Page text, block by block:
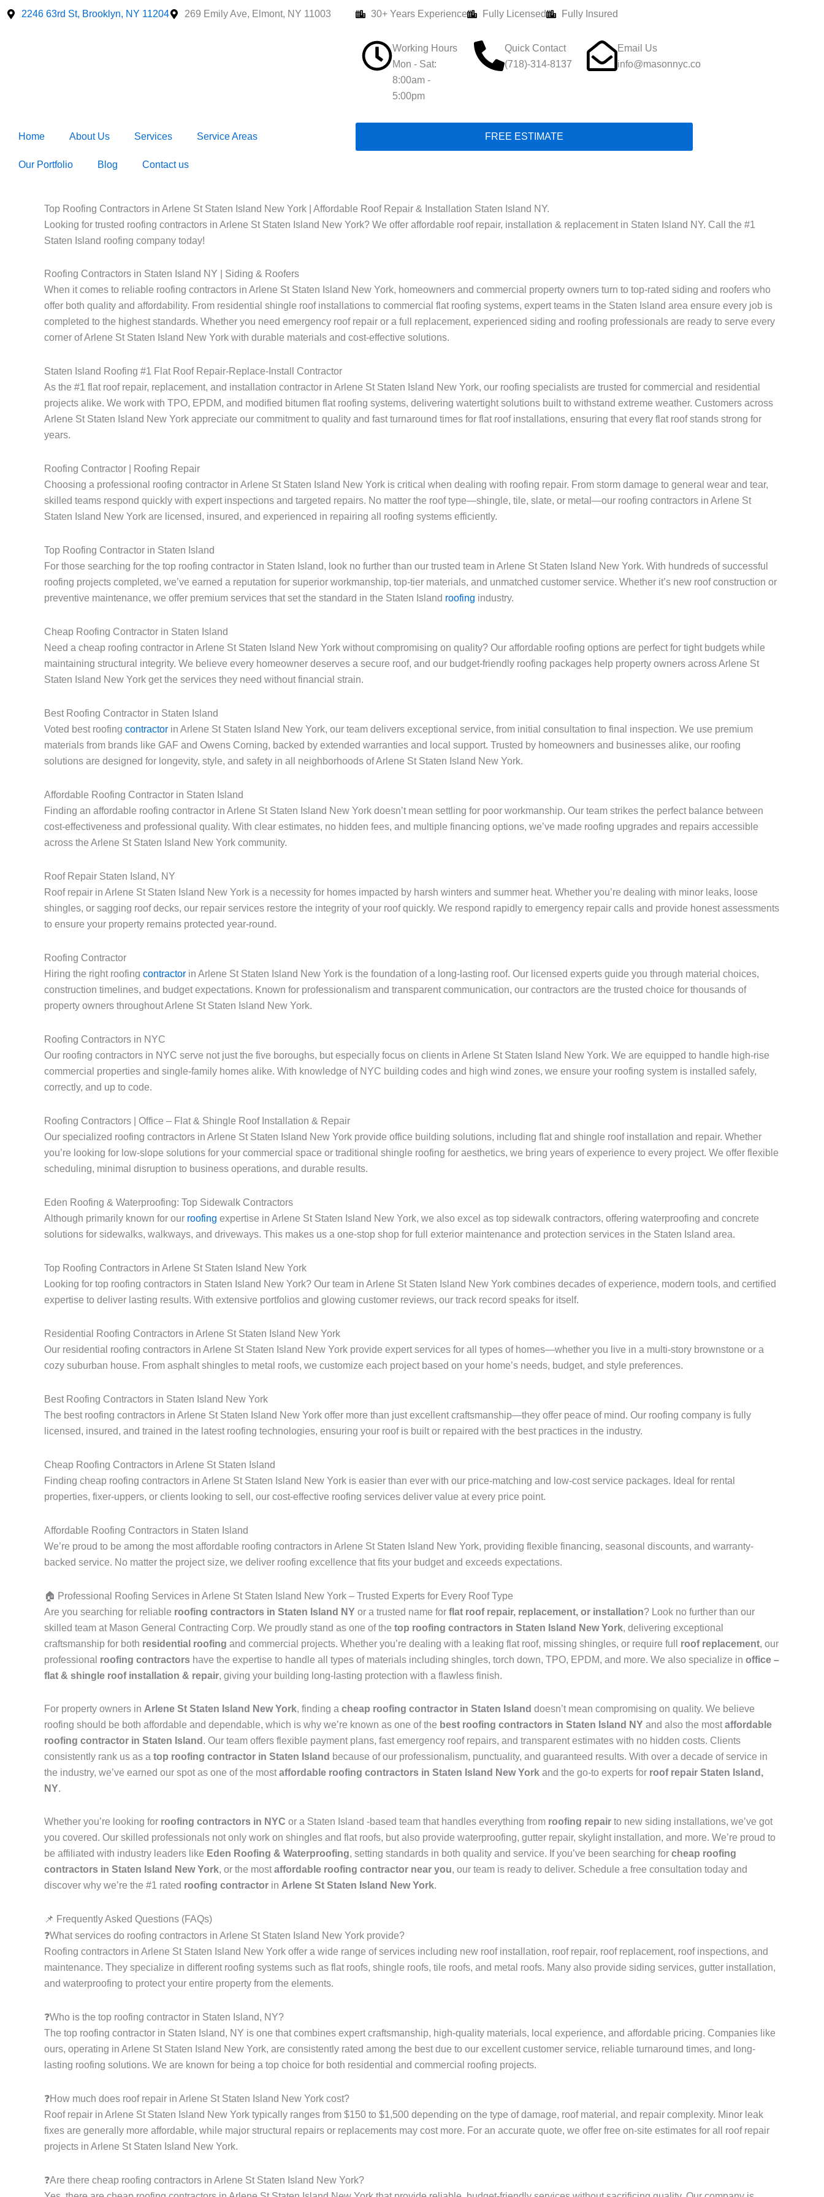
Skip
2246 63rd St, Brooklyn, NY 11204 269 Emily Ave, Elmont, NY 11003 30+ Years Experience Fully Licensed Fully Insured
Working Hours
Mon - Sat:
8:00am -
5:00pm
Quick Contact
(718)-314-8137
Email Us
info@masonnyc.co
Home About Us Services Service Areas
Our Portfolio Blog Contact us
FREE ESTIMATE
Top Roofing Contractors in Arlene St Staten Island New York | Affordable Roof Repair & Installation Staten Island NY.
Looking for trusted roofing contractors in Arlene St Staten Island New York? We offer affordable roof repair, installation & replacement in Staten Island NY. Call the #1
Staten Island roofing company today!
Roofing Contractors in Staten Island NY | Siding & Roofers
When it comes to reliable roofing contractors in Arlene St Staten Island New York, homeowners and commercial property owners turn to top-rated siding and roofers who
offer both quality and affordability. From residential shingle roof installations to commercial flat roofing systems, expert teams in the Staten Island area ensure every job is
completed to the highest standards. Whether you need emergency roof repair or a full replacement, experienced siding and roofing professionals are ready to serve every
corner of Arlene St Staten Island New York with durable materials and cost-effective solutions.
Staten Island Roofing #1 Flat Roof Repair-Replace-Install Contractor
As the #1 flat roof repair, replacement, and installation contractor in Arlene St Staten Island New York, our roofing specialists are trusted for commercial and residential
projects alike. We work with TPO, EPDM, and modified bitumen flat roofing systems, delivering watertight solutions built to withstand extreme weather. Customers across
Arlene St Staten Island New York appreciate our commitment to quality and fast turnaround times for flat roof installations, ensuring that every flat roof stands strong for
years.
Roofing Contractor | Roofing Repair
Choosing a professional roofing contractor in Arlene St Staten Island New York is critical when dealing with roofing repair. From storm damage to general wear and tear,
skilled teams respond quickly with expert inspections and targeted repairs. No matter the roof type—shingle, tile, slate, or metal—our roofing contractors in Arlene St
Staten Island New York are licensed, insured, and experienced in repairing all roofing systems efficiently.
Top Roofing Contractor in Staten Island
For those searching for the top roofing contractor in Staten Island, look no further than our trusted team in Arlene St Staten Island New York. With hundreds of successful
roofing projects completed, we’ve earned a reputation for superior workmanship, top-tier materials, and unmatched customer service. Whether it’s new roof construction or
preventive maintenance, we offer premium services that set the standard in the Staten Island roofing industry.
Cheap Roofing Contractor in Staten Island
Need a cheap roofing contractor in Arlene St Staten Island New York without compromising on quality? Our affordable roofing options are perfect for tight budgets while
maintaining structural integrity. We believe every homeowner deserves a secure roof, and our budget-friendly roofing packages help property owners across Arlene St
Staten Island New York get the services they need without financial strain.
Best Roofing Contractor in Staten Island
Voted best roofing contractor in Arlene St Staten Island New York, our team delivers exceptional service, from initial consultation to final inspection. We use premium
materials from brands like GAF and Owens Corning, backed by extended warranties and local support. Trusted by homeowners and businesses alike, our roofing
solutions are designed for longevity, style, and safety in all neighborhoods of Arlene St Staten Island New York.
Affordable Roofing Contractor in Staten Island
Finding an affordable roofing contractor in Arlene St Staten Island New York doesn’t mean settling for poor workmanship. Our team strikes the perfect balance between
cost-effectiveness and professional quality. With clear estimates, no hidden fees, and multiple financing options, we’ve made roofing upgrades and repairs accessible
across the Arlene St Staten Island New York community.
Roof Repair Staten Island, NY
Roof repair in Arlene St Staten Island New York is a necessity for homes impacted by harsh winters and summer heat. Whether you’re dealing with minor leaks, loose
shingles, or sagging roof decks, our repair services restore the integrity of your roof quickly. We respond rapidly to emergency repair calls and provide honest assessments
to ensure your property remains protected year-round.
Roofing Contractor
Hiring the right roofing contractor in Arlene St Staten Island New York is the foundation of a long-lasting roof. Our licensed experts guide you through material choices,
construction timelines, and budget expectations. Known for professionalism and transparent communication, our contractors are the trusted choice for thousands of
property owners throughout Arlene St Staten Island New York.
Roofing Contractors in NYC
Our roofing contractors in NYC serve not just the five boroughs, but especially focus on clients in Arlene St Staten Island New York. We are equipped to handle high-rise
commercial properties and single-family homes alike. With knowledge of NYC building codes and high wind zones, we ensure your roofing system is installed safely,
correctly, and up to code.
Roofing Contractors | Office – Flat & Shingle Roof Installation & Repair
Our specialized roofing contractors in Arlene St Staten Island New York provide office building solutions, including flat and shingle roof installation and repair. Whether
you’re looking for low-slope solutions for your commercial space or traditional shingle roofing for aesthetics, we bring years of experience to every project. We offer flexible
scheduling, minimal disruption to business operations, and durable results.
Eden Roofing & Waterproofing: Top Sidewalk Contractors
Although primarily known for our roofing expertise in Arlene St Staten Island New York, we also excel as top sidewalk contractors, offering waterproofing and concrete
solutions for sidewalks, walkways, and driveways. This makes us a one-stop shop for full exterior maintenance and protection services in the Staten Island area.
Top Roofing Contractors in Arlene St Staten Island New York
Looking for top roofing contractors in Staten Island New York? Our team in Arlene St Staten Island New York combines decades of experience, modern tools, and certified
expertise to deliver lasting results. With extensive portfolios and glowing customer reviews, our track record speaks for itself.
Residential Roofing Contractors in Arlene St Staten Island New York
Our residential roofing contractors in Arlene St Staten Island New York provide expert services for all types of homes—whether you live in a multi-story brownstone or a
cozy suburban house. From asphalt shingles to metal roofs, we customize each project based on your home’s needs, budget, and style preferences.
Best Roofing Contractors in Staten Island New York
The best roofing contractors in Arlene St Staten Island New York offer more than just excellent craftsmanship—they offer peace of mind. Our roofing company is fully
licensed, insured, and trained in the latest roofing technologies, ensuring your roof is built or repaired with the best practices in the industry.
Cheap Roofing Contractors in Arlene St Staten Island
Finding cheap roofing contractors in Arlene St Staten Island New York is easier than ever with our price-matching and low-cost service packages. Ideal for rental
properties, fixer-uppers, or clients looking to sell, our cost-effective roofing services deliver value at every price point.
Affordable Roofing Contractors in Staten Island
We’re proud to be among the most affordable roofing contractors in Arlene St Staten Island New York, providing flexible financing, seasonal discounts, and warranty-
backed service. No matter the project size, we deliver roofing excellence that fits your budget and exceeds expectations.
🏠 Professional Roofing Services in Arlene St Staten Island New York – Trusted Experts for Every Roof Type
Are you searching for reliable roofing contractors in Staten Island NY or a trusted name for flat roof repair, replacement, or installation? Look no further than our
skilled team at Mason General Contracting Corp. We proudly stand as one of the top roofing contractors in Staten Island New York, delivering exceptional
craftsmanship for both residential roofing and commercial projects. Whether you’re dealing with a leaking flat roof, missing shingles, or require full roof replacement, our
professional roofing contractors have the expertise to handle all types of materials including shingles, torch down, TPO, EPDM, and more. We also specialize in office –
flat & shingle roof installation & repair, giving your building long-lasting protection with a flawless finish.
For property owners in Arlene St Staten Island New York, finding a cheap roofing contractor in Staten Island doesn’t mean compromising on quality. We believe
roofing should be both affordable and dependable, which is why we’re known as one of the best roofing contractors in Staten Island NY and also the mostaffordable
roofing contractor in Staten Island . Our team offers flexible payment plans, fast emergency roof repairs, and transparent estimates with no hidden costs. Clients
consistently rank us as a top roofing contractor in Staten Island because of our professionalism, punctuality, and guaranteed results. With over a decade of service in
the industry, we’ve earned our spot as one of the mostaffordable roofing contractors in Staten Island New York and the go-to experts for roof repair Staten Island,
NY.
Whether you’re looking for roofing contractors in NYC or a Staten Island -based team that handles everything from roofing repair to new siding installations, we’ve got
you covered. Our skilled professionals not only work on shingles and flat roofs, but also provide waterproofing, gutter repair, skylight installation, and more. We’re proud to
be affiliated with industry leaders like Eden Roofing & Waterproofing, setting standards in both quality and service. If you’ve been searching for cheap roofing
contractors in Staten Island New York, or the mostaffordable roofing contractor near you, our team is ready to deliver. Schedule a free consultation today and
discover why we’re the #1 rated roofing contractor in Arlene St Staten Island New York.
📌 Frequently Asked Questions (FAQs)
❓What services do roofing contractors in Arlene St Staten Island New York provide?
Roofing contractors in Arlene St Staten Island New York offer a wide range of services including new roof installation, roof repair, roof replacement, roof inspections, and
maintenance. They specialize in different roofing systems such as flat roofs, shingle roofs, tile roofs, and metal roofs. Many also provide siding services, gutter installation,
and waterproofing to protect your entire property from the elements.
❓Who is the top roofing contractor in Staten Island, NY?
The top roofing contractor in Staten Island, NY is one that combines expert craftsmanship, high-quality materials, local experience, and affordable pricing. Companies like
ours, operating in Arlene St Staten Island New York, are consistently rated among the best due to our excellent customer service, reliable turnaround times, and long-
lasting roofing solutions. We are known for being a top choice for both residential and commercial roofing projects.
❓How much does roof repair in Arlene St Staten Island New York cost?
Roof repair in Arlene St Staten Island New York typically ranges from $150 to $1,500 depending on the type of damage, roof material, and repair complexity. Minor leak
fixes are generally more affordable, while major structural repairs or replacements may cost more. For an accurate quote, we offer free on-site estimates for all roof repair
projects in Arlene St Staten Island New York.
❓Are there cheap roofing contractors in Arlene St Staten Island New York?